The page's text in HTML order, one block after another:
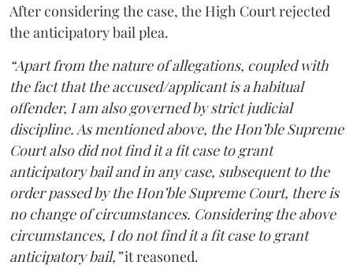
After considering the case, the High Court rejected
the anticipatory bail plea.
“Apart from the nature of allegations, coupled with
the fact that the accused/applicant is a habitual
offender, I am also governed by strict judicial
discipline. As mentioned above, the Hon’ble Supreme
Court also did not find it a fit case to grant
anticipatory bail and in any case, subsequent to the
order passed by the Hon’ble Supreme Court, there is
no change of circumstances. Considering the above
circumstances, I do not find it a fit case to grant
anticipatory bail,”it reasoned.